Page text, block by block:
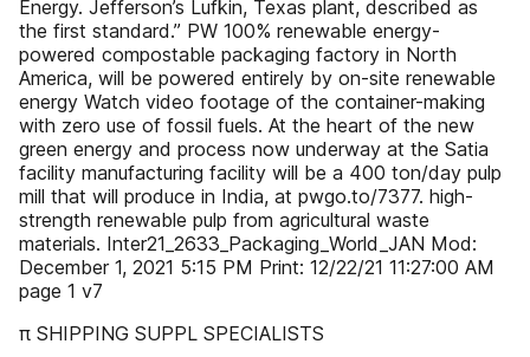
Energy. Jefferson’s Lufkin, Texas plant, described as
the first standard.” PW 100% renewable energy-
powered compostable packaging factory in North
America, will be powered entirely by on-site renewable
energy Watch video footage of the container-making
with zero use of fossil fuels. At the heart of the new
green energy and process now underway at the Satia
facility manufacturing facility will be a 400 ton/day pulp
mill that will produce in India, at pwgo.to/7377. high-
strength renewable pulp from agricultural waste
materials. Inter21_2633_Packaging_World_JAN Mod:
December 1, 2021 5:15 PM Print: 12/22/21 11:27:00 AM
page 1 v7
π SHIPPING SUPPL SPECIALISTS